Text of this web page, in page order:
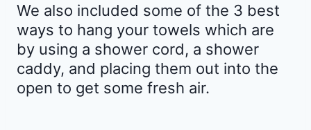
We also included some of the 3 best
ways to hang your towels which are
by using a shower cord, a shower
caddy, and placing them out into the
open to get some fresh air.